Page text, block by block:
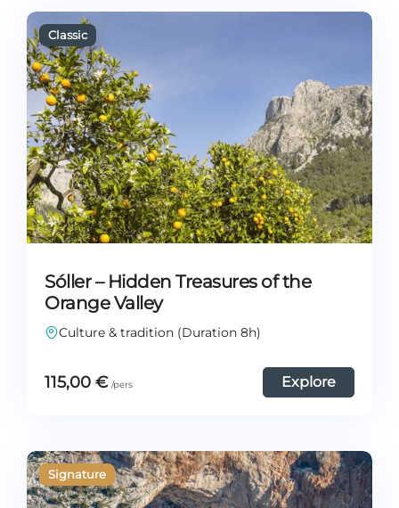
Sóller – Hidden Treasures of the
Orange Valley
Culture & tradition (Duration 8h)
115,00 € Explore